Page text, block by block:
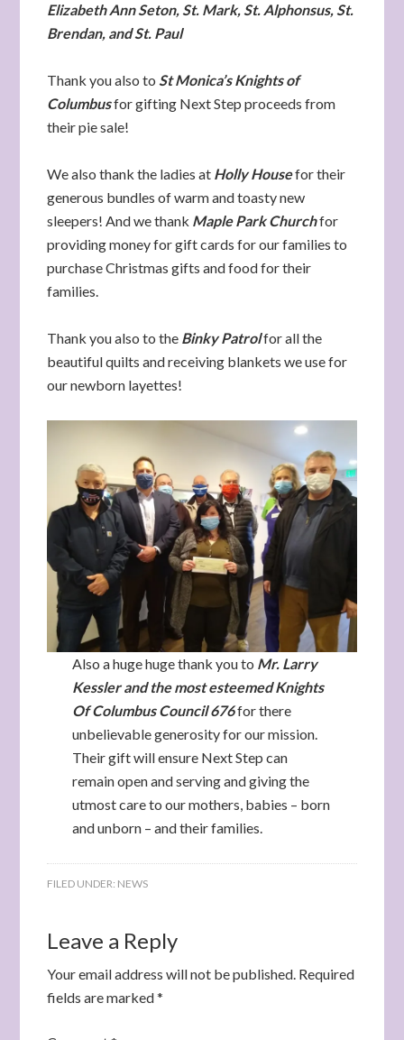
Elizabeth Ann Seton, St. Mark, St. Alphonsus, St.
Brendan, and St. Paul
Thank you also toSt Monica’s Knights of
Columbusfor gifting Next Step proceeds from
their pie sale!
We also thank the ladies at Holly Housefor their
generous bundles of warm and toasty new
sleepers! And we thank Maple Park Churchfor
providing money for gift cards for our families to
purchase Christmas gifts and food for their
families.
Thank you also to the Binky Patrolfor all the
beautiful quilts and receiving blankets we use for
our newborn layettes!
Also a huge huge thank you to Mr. Larry
Kessler and the most esteemed Knights
Of Columbus Council 676for there
unbelievable generosity for our mission.
Their gift will ensure Next Step can
remain open and serving and giving the
utmost care to our mothers, babies – born
and unborn – and their families.
FILED UNDER: NEWS
Leave a Reply
Your email address will not be published. Required
fields are marked*